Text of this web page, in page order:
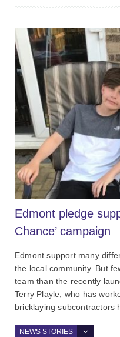
Edmont pledge
Chance’ campaign
Edmont support many
the local community. But
team than the recently
Terry Playle, who has
bricklaying subcontractors
NEWS STORIES